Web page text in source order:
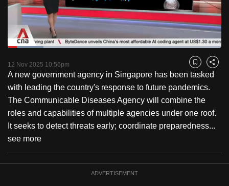
PauseUnmute
Loaded:
12 Nov 2025 10:56pm Bookmark
Share
A new government agency in Singapore has been tasked
with leading the country's response to future pandemics.
The Communicable Diseases Agency will combine the
roles and capabilities of multiple agencies under one roof.
It seeks to detect threats early; coordinate preparedness...
see more
ADVERTISEMENT
to
switch
browsers
but
we
want
your
experience
with
CNA
to
be
fast,